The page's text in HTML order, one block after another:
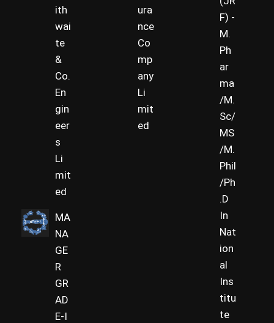
ith
wai
te
&
Co.
En
gin
eer
s
Li
mit
ed
MA
NA
GE
R
GR
AD
E-I
ura
nce
Co
mp
any
Li
mit
ed
F) -
M.
Ph
ar
ma
/M.
Sc/
MS
/M.
Phil
/Ph
.D
In
Nat
ion
al
Ins
titu
te